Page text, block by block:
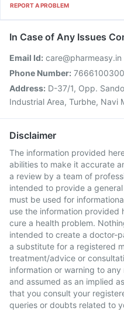
REPORT A PROBLEM
In Case of Any Issues
Email Id: care@pharmeasy.in
Phone Number: 7666100300
Address: D-37/1, Opp.
Industrial Area, Turbhe, Navi
Disclaimer
The information provided
abilities to make it accurate
a review by a team of
intended to provide a
must be used for
use the information provided
cure a health problem.
intended to create a doctor-
a substitute for a registered
treatment/advice or
information or warning to
and assumed as an implied
that you consult your
queries or doubts related to